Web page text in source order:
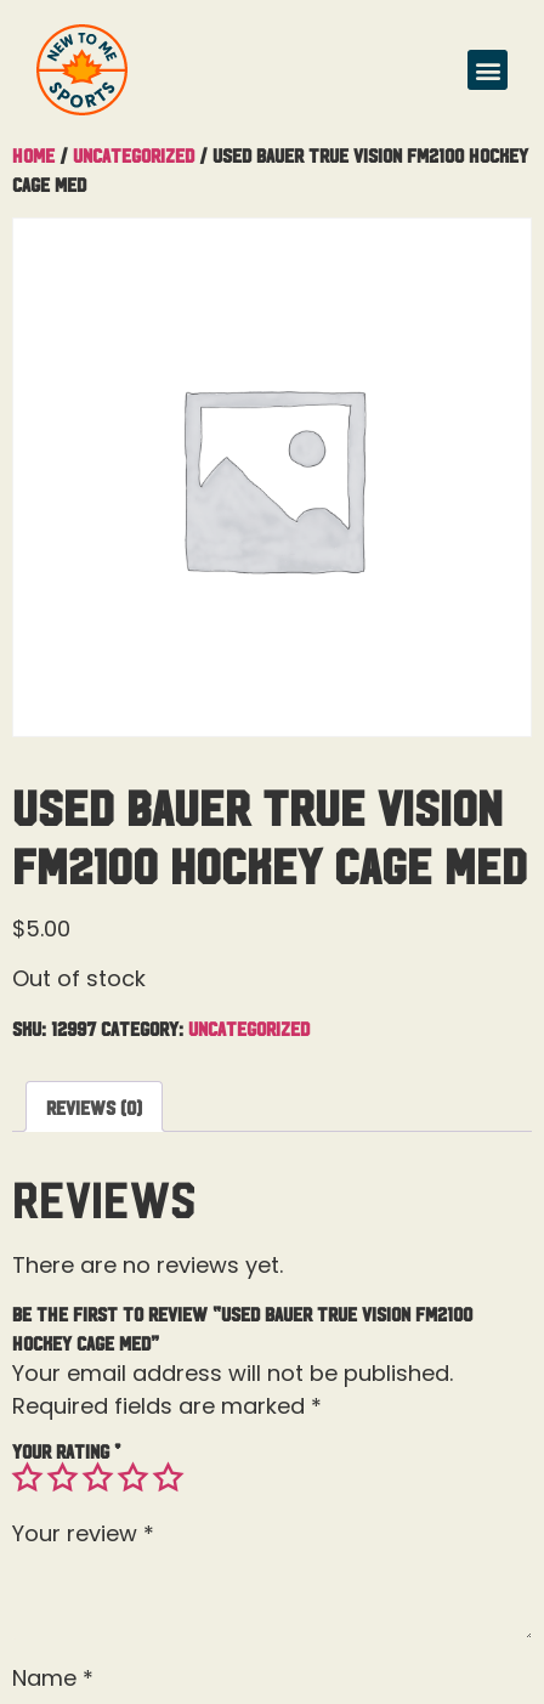
Home / Uncategorized/ Used Bauer True Vision FM2100 Hockey
Cage Med
Used Bauer True Vision
FM2100 Hockey Cage Med
$5.00
Out of stock
SKU: 12997 Category: Uncategorized
Reviews (0)
Reviews
There are no reviews yet.
Be the first to review “Used Bauer True Vision FM2100
Hockey Cage Med”
Your email address will not be published.
Required fields are marked *
Your rating*
Your review *
Name *